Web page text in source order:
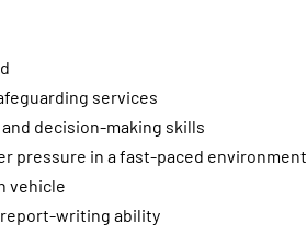
services
decision-making skills
pressure in a fast-paced environment
vehicle
report-writing ability